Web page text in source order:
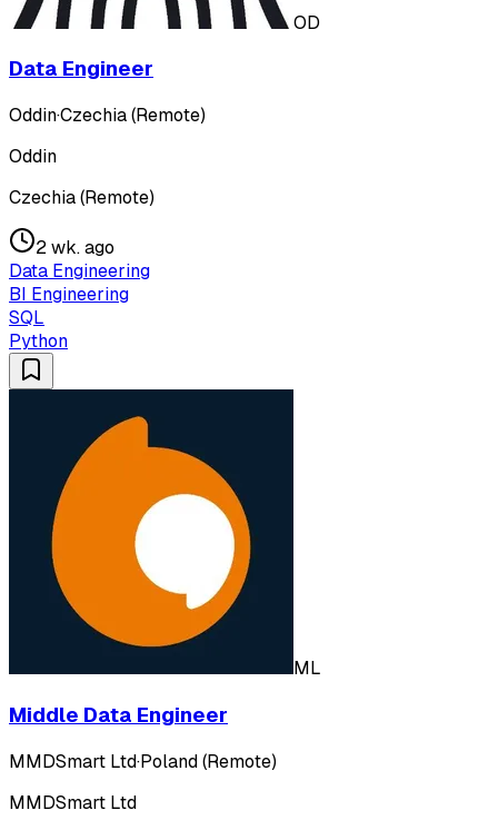
OD
Data Engineer
Oddin·Czechia (Remote)
Oddin
Czechia (Remote)
2 wk. ago
Data Engineering
BI Engineering
SQL
Python
ML
Middle Data Engineer
MMDSmart Ltd·Poland (Remote)
MMDSmart Ltd